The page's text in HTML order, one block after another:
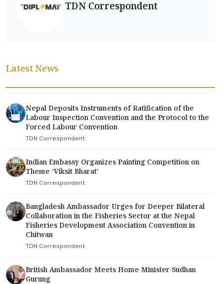
TDN Correspondent
Latest News
Nepal Deposits Instruments of Ratification of the
Labour Inspection Convention and the Protocol to the
Forced Labour Convention
TDN Correspondent
Indian Embassy Organizes Painting Competition on
Theme ‘Viksit Bharat’
TDN Correspondent
Bangladesh Ambassador Urges for Deeper Bilateral
Collaboration in the Fisheries Sector at the Nepal
Fisheries Development Association Convention in
Chitwan
TDN Correspondent
British Ambassador Meets Home Minister Sudhan
Gurung